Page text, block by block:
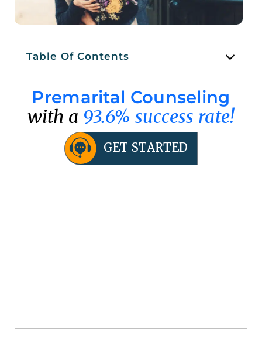
Table Of Contents
Premarital Counseling
with a 93.6% success rate!
GET STARTED